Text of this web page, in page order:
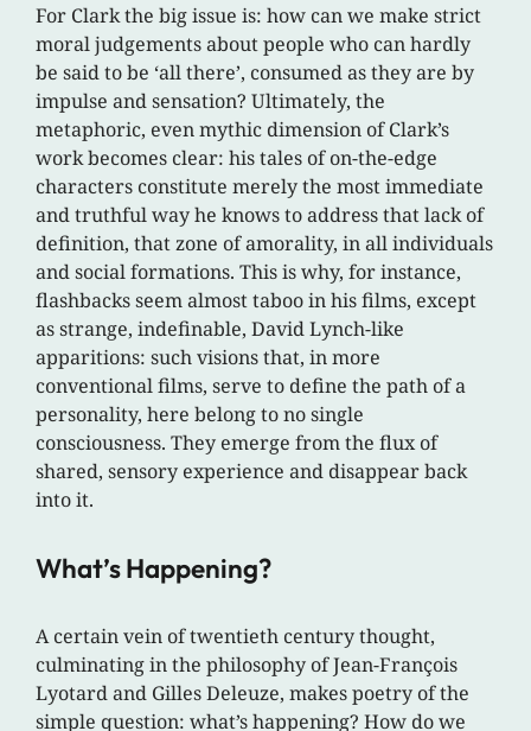
For Clark the big issue is: how can we make strict
moral judgements about people who can hardly
be said to be ‘all there’, consumed as they are by
impulse and sensation? Ultimately, the
metaphoric, even mythic dimension of Clark’s
work becomes clear: his tales of on-the-edge
characters constitute merely the most immediate
and truthful way he knows to address that lack of
definition, that zone of amorality, in all individuals
and social formations. This is why, for instance,
flashbacks seem almost taboo in his films, except
as strange, indefinable, David Lynch-like
apparitions: such visions that, in more
conventional films, serve to define the path of a
personality, here belong to no single
consciousness. They emerge from the flux of
shared, sensory experience and disappear back
into it.
What’s Happening?
A certain vein of twentieth century thought,
culminating in the philosophy of Jean-François
Lyotard and Gilles Deleuze, makes poetry of the
simple question: what’s happening? How do we